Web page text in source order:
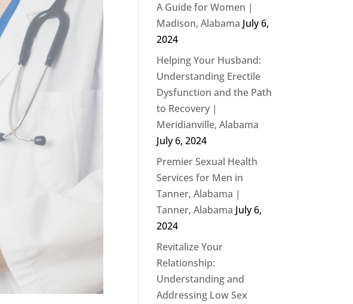
A Guide for Women |
Madison, Alabama July 6,
2024
Helping Your Husband:
Understanding Erectile
Dysfunction and the Path
to Recovery |
Meridianville, Alabama
July 6, 2024
Premier Sexual Health
Services for Men in
Tanner, Alabama |
Tanner, Alabama July 6,
2024
Revitalize Your
Relationship:
Understanding and
Addressing Low Sex